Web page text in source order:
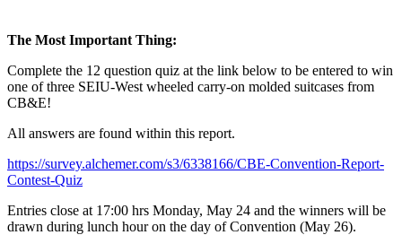
The Most Important Thing:
Complete the 12 question quiz at the link below to be entered to win
one of three SEIU-West wheeled carry-on molded suitcases from
CB&E!
All answers are found within this report.
https://survey.alchemer.com/s3/6338166/CBE-Convention-Report-
Contest-Quiz
Entries close at 17:00 hrs Monday, May 24 and the winners will be
drawn during lunch hour on the day of Convention (May 26).